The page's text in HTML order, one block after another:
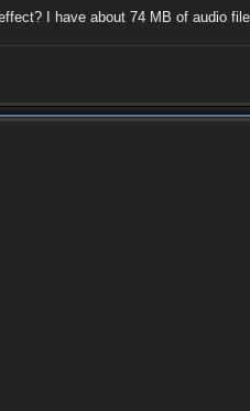
I have about 74 MB of audio